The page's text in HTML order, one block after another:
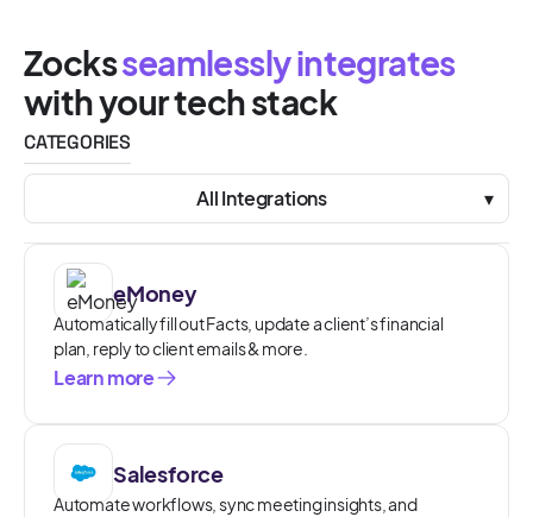
Zocksseamlessly integrates
with your tech stack
CATEGORIES
All Integrations ▾
eMoney
Automatically fill out Facts, update a client’s financial
plan, reply to client emails & more.
Learn more
Salesforce
Automate workflows, sync meeting insights, and